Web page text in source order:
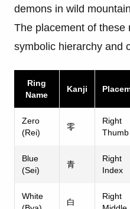
demons in wild
The placement of these
symbolic hierarchy and
Ring
Name
Kanji
Zero
(Rei)
零
Right
Thumb
Blue
(Sei)
青
Right
Index
White
白
Right